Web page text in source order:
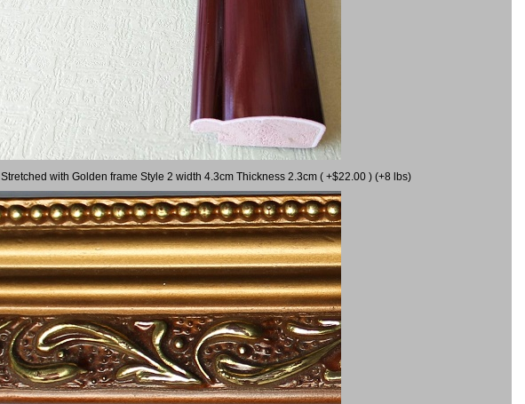
Stretched with Golden frame Style 2 width 4.3cm Thickness 2.3cm ( +$22.00 ) (+8 lbs)